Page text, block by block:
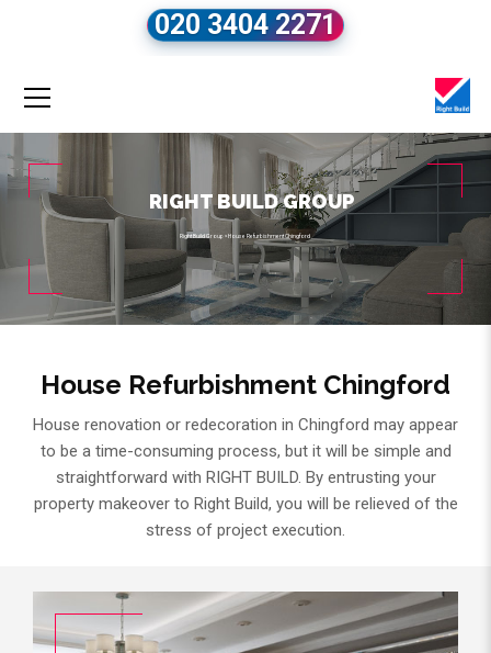
020 3404 2271
Right Build Group» House Refurbishment Chingford
RIGHT BUILD GROUP
House Refurbishment Chingford
House renovation or redecoration in Chingford may appear
to be a time-consuming process, but it will be simple and
straightforward with RIGHT BUILD. By entrusting your
property makeover to Right Build, you will be relieved of the
stress of project execution.